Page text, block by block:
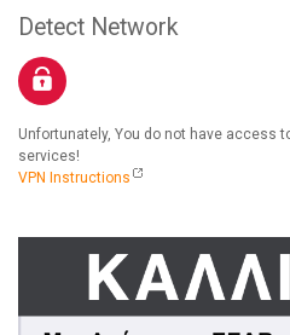
Detect Network
Unfortunately, You do not have access
services!
VPN Instructions